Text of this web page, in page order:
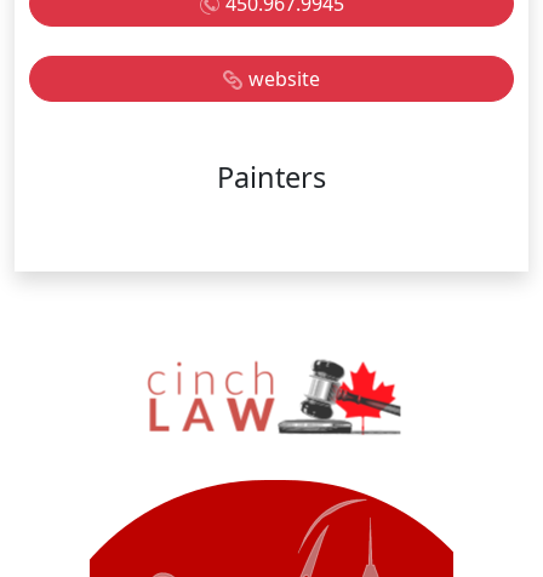
website
Painters